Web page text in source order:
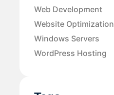
Web Development
Website Optimization
Windows Servers
WordPress Hosting